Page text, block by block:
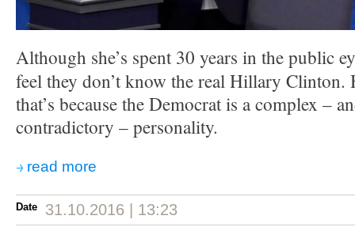
Although she’s spent 30 years in the public
feel they don’t know the real Hillary Clinton.
that’s because the Democrat is a complex –
contradictory – personality.
read more
Date 31.10.2016 | 13:23